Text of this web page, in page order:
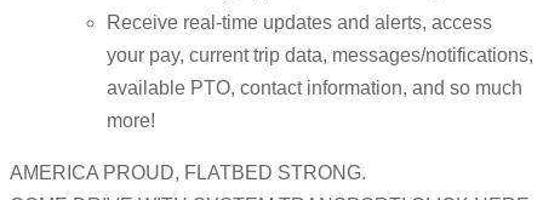
Receive real-time updates and alerts, access
your pay, current trip data, messages/notifications,
available PTO, contact information, and so much
more!
AMERICA PROUD, FLATBED STRONG.